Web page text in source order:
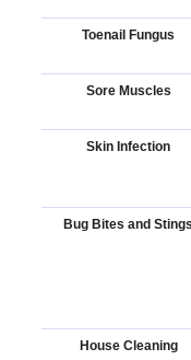
Toenail Fungus
Sore Muscles
Skin Infection
Bug Bites and
House Cleaning